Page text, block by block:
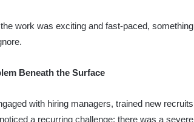
work was exciting and fast-paced,
Beneath the Surface
with hiring managers, trained new
a recurring challenge: there was a